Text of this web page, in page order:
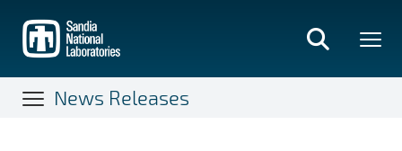
main
content
News Releases